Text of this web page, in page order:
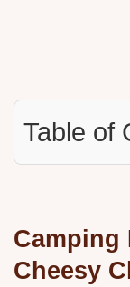
Table of
Camping
Cheesy